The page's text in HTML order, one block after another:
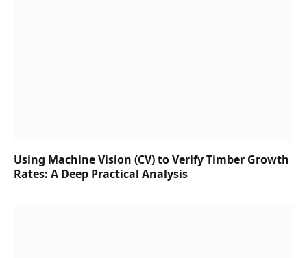
Using Machine Vision (CV) to Verify Timber Growth
Rates: A Deep Practical Analysis